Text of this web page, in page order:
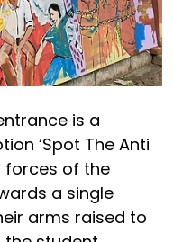
is a
‘Spot The Anti
forces of the
a single
arms raised to